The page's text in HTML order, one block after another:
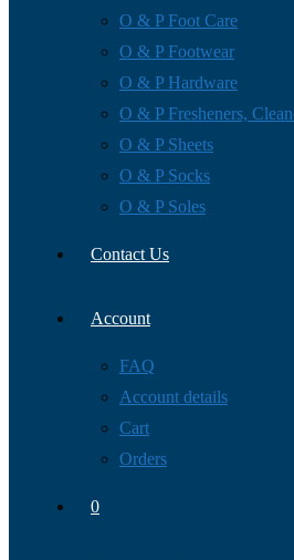
O & P Foot Care
O & P Footwear
O & P Hardware
O & P Fresheners,
O & P Sheets
O & P Socks
O & P Soles
Contact Us
Account
FAQ
Account details
Cart
Orders
0